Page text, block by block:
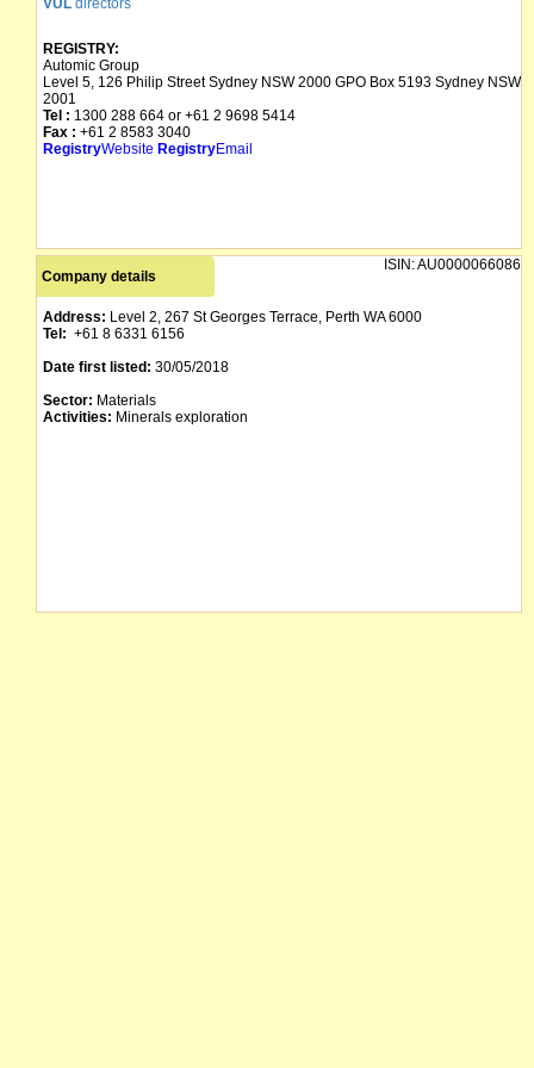
VUL directors
REGISTRY:
Automic Group
Level 5, 126 Philip Street Sydney NSW 2000 GPO Box 5193 Sydney NSW
2001
Tel : 1300 288 664 or +61 2 9698 5414
Fax : +61 2 8583 3040
RegistryWebsite RegistryEmail
Company details
ISIN:AU0000066086
Address: Level 2, 267 St Georges Terrace, Perth WA 6000
Tel: +61 8 6331 6156
Date first listed: 30/05/2018
Sector: Materials
Activities: Minerals exploration